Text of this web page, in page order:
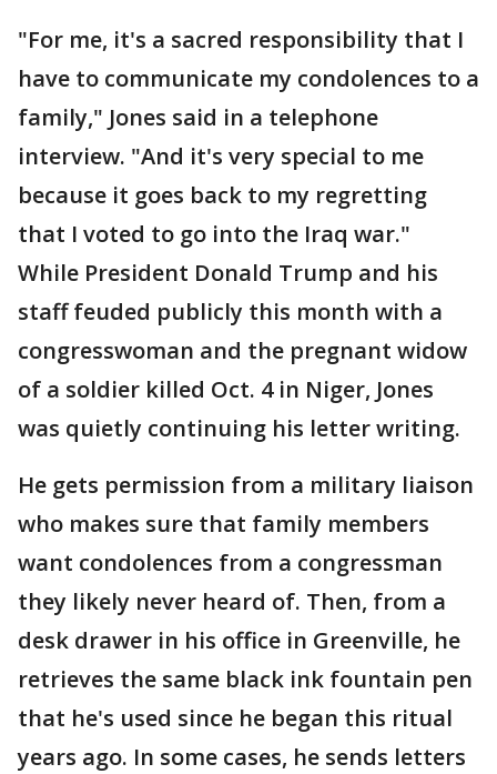
"For me, it's a sacred responsibility that I
have to communicate my condolences to a
family," Jones said in a telephone
interview. "And it's very special to me
because it goes back to my regretting
that I voted to go into the Iraq war."
While President Donald Trump and his
staff feuded publicly this month with a
congresswoman and the pregnant widow
of a soldier killed Oct. 4 in Niger, Jones
was quietly continuing his letter writing.
He gets permission from a military liaison
who makes sure that family members
want condolences from a congressman
they likely never heard of. Then, from a
desk drawer in his office in Greenville, he
retrieves the same black ink fountain pen
that he's used since he began this ritual
years ago. In some cases, he sends letters